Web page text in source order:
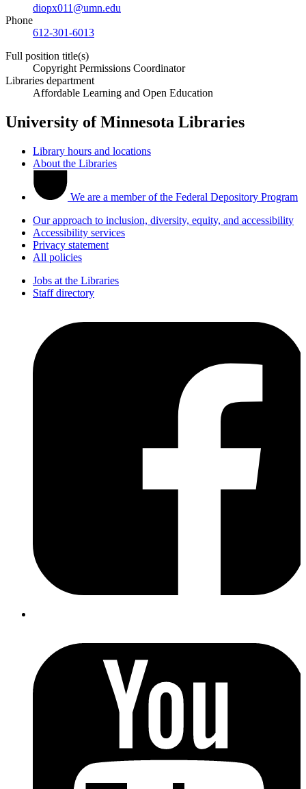
diopx011@umn.edu
Phone
612-301-6013
Full position title(s)
Copyright Permissions Coordinator
Libraries department
Affordable Learning and Open Education
University of Minnesota Libraries
Library hours and locations
About the Libraries
We are a member of the Federal Depository Program
Our approach to inclusion, diversity, equity, and accessibility
Accessibility services
Privacy statement
All policies
Jobs at the Libraries
Staff directory